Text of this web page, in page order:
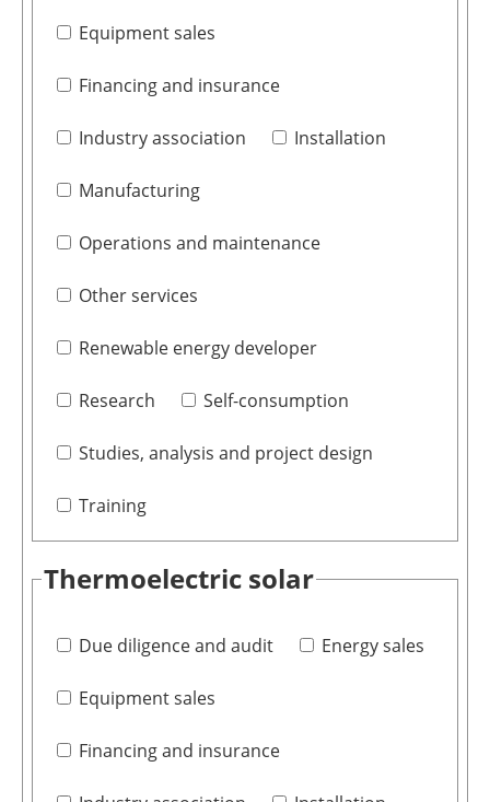
Equipment sales
Financing and insurance
Industry association Installation
Manufacturing
Operations and maintenance
Other services
Renewable energy developer
Research Self-consumption
Studies, analysis and project design
Training
Thermoelectric solar
Due diligence and audit Energy sales
Equipment sales
Financing and insurance